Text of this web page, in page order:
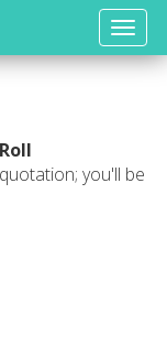
Toggle
you'll be